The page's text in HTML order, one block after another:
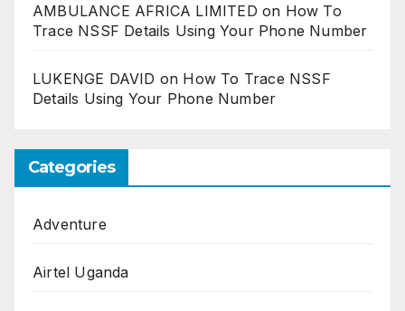
AMBULANCE AFRICA LIMITED on How To
Trace NSSF Details Using Your Phone Number
LUKENGE DAVID on How To Trace NSSF
Details Using Your Phone Number
Categories
Adventure
Airtel Uganda